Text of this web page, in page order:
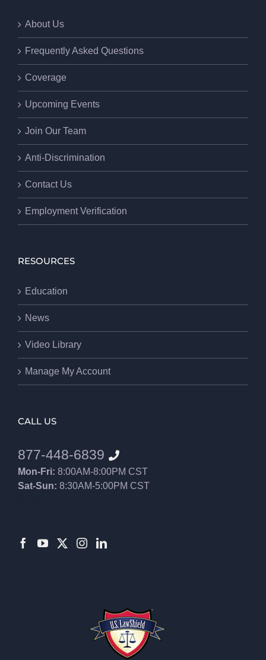
About Us
Frequently Asked Questions
Coverage
Upcoming Events
Join Our Team
Anti-Discrimination
Contact Us
Employment Verification
RESOURCES
Education
News
Video Library
Manage My Account
CALL US
877-448-6839
Mon-Fri: 8:00AM-8:00PM CST
Sat-Sun: 8:30AM-5:00PM CST